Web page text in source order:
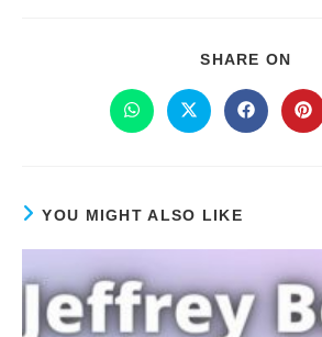
SHARE ON
YOU MIGHT ALSO LIKE